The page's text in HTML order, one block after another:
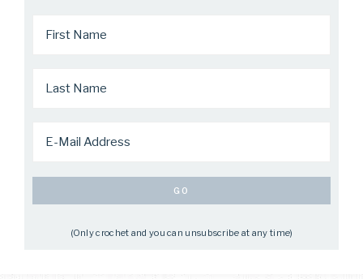
(Only crochet and you can unsubscribe at any time)